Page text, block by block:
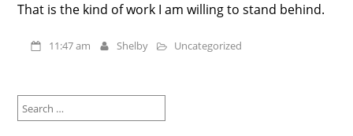
That is the kind of work I am willing to stand behind.
11:47 am Shelby Uncategorized
for: